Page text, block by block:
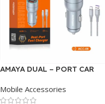
AMAYA DUAL – PORT CAR
Mobile Accessories